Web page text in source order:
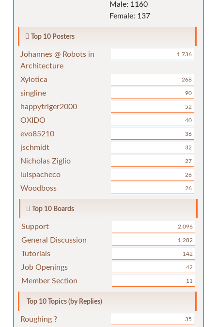
Male: 1160
Female: 137
Top 10 Posters
Johannes @ Robots in
Architecture
1,736
Xylotica 268
singline 90
happytriger2000 52
OXIDO 40
evo85210 36
jschmidt 32
Nicholas Ziglio 27
luispacheco 26
Woodboss 26
Top 10 Boards
Support 2,096
General Discussion 1,282
Tutorials 142
Job Openings 42
Member Section 11
Top 10 Topics (by Replies)
Roughing ? 35